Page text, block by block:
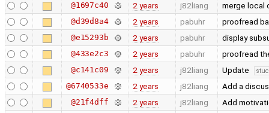
@1697c40 2 years j82liang merge local
@d39d8a4 2 years pabuhr proofread
@e15293b 2 years pabuhr display
@433e2c3 2 years pabuhr proofread
@c141c09 2 years j82liang Update
@6740533e 2 years j82liang Add a
@21f4dff 2 years j82liang Add